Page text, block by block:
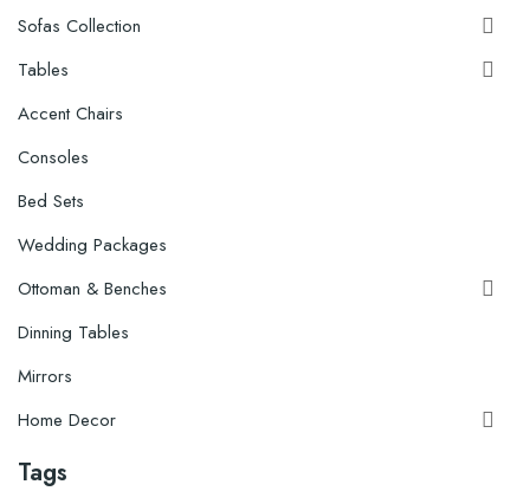
Sofas Collection 
Tables 
Accent Chairs
Consoles
Bed Sets
Wedding Packages
Ottoman & Benches

Dinning Tables
Mirrors
Home Decor

Tags